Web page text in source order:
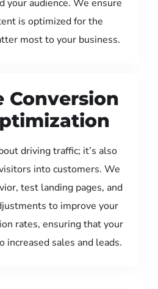
your audience. We ensure
is optimized for the
most to your business.
Conversion
driving traffic; it’s also
into customers. We
test landing pages, and
to improve your
rates, ensuring that your
increased sales and leads.